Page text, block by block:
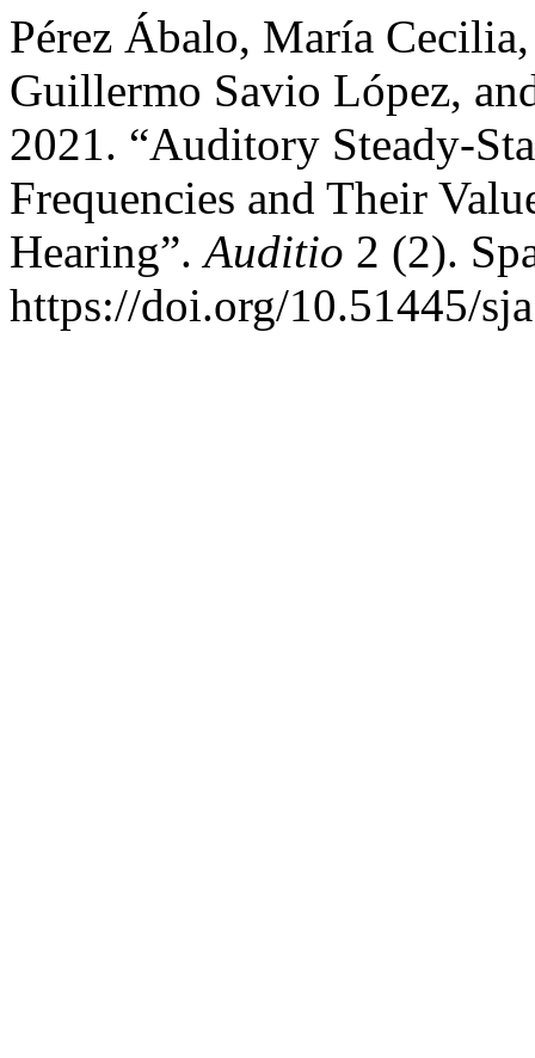
Pérez Ábalo, María
Guillermo Savio López,
2021. “Auditory Steady-
Frequencies and Their
Hearing”.Auditio 2 (2).
https://doi.org/10.51445/